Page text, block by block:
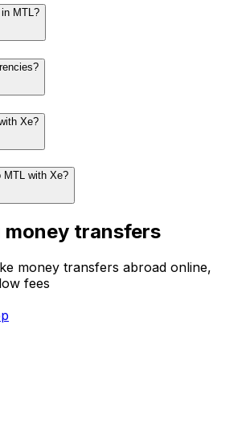
MTL?
Xe?
MTL with Xe?
money transfers
money transfers abroad online,
fees